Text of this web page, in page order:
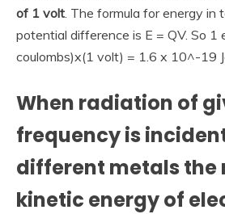
of 1 volt . The formula for energy in
potential difference is E = QV. So
coulombs)x(1 volt) = 1.6 x 10^-19
When radiation of
frequency is
different metals the
kinetic energy of